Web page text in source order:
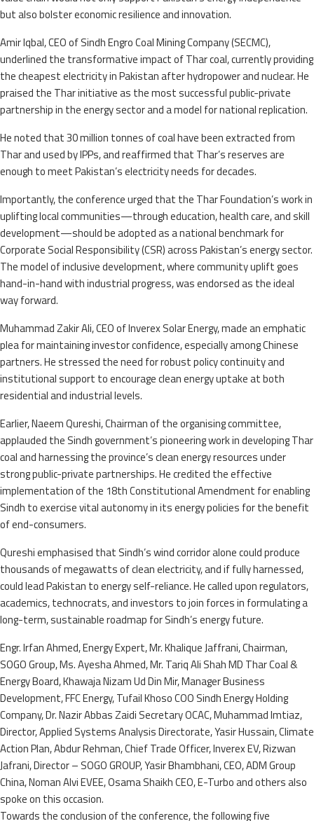
but also bolster economic resilience and innovation.
Amir Iqbal, CEO of Sindh Engro Coal Mining Company (SECMC),
underlined the transformative impact of Thar coal, currently providing
the cheapest electricity in Pakistan after hydropower and nuclear. He
praised the Thar initiative as the most successful public-private
partnership in the energy sector and a model for national replication.
He noted that 30 million tonnes of coal have been extracted from
Thar and used by IPPs, and reaffirmed that Thar’s reserves are
enough to meet Pakistan’s electricity needs for decades.
Importantly, the conference urged that the Thar Foundation’s work in
uplifting local communities—through education, health care, and skill
development—should be adopted as a national benchmark for
Corporate Social Responsibility (CSR) across Pakistan’s energy sector.
The model of inclusive development, where community uplift goes
hand-in-hand with industrial progress, was endorsed as the ideal
way forward.
Muhammad Zakir Ali, CEO of Inverex Solar Energy, made an emphatic
plea for maintaining investor confidence, especially among Chinese
partners. He stressed the need for robust policy continuity and
institutional support to encourage clean energy uptake at both
residential and industrial levels.
Earlier, Naeem Qureshi, Chairman of the organising committee,
applauded the Sindh government’s pioneering work in developing Thar
coal and harnessing the province’s clean energy resources under
strong public-private partnerships. He credited the effective
implementation of the 18th Constitutional Amendment for enabling
Sindh to exercise vital autonomy in its energy policies for the benefit
of end-consumers.
Qureshi emphasised that Sindh’s wind corridor alone could produce
thousands of megawatts of clean electricity, and if fully harnessed,
could lead Pakistan to energy self-reliance. He called upon regulators,
academics, technocrats, and investors to join forces in formulating a
long-term, sustainable roadmap for Sindh’s energy future.
Engr. Irfan Ahmed, Energy Expert, Mr. Khalique Jaffrani, Chairman,
SOGO Group, Ms. Ayesha Ahmed, Mr. Tariq Ali Shah MD Thar Coal &
Energy Board, Khawaja Nizam Ud Din Mir, Manager Business
Development, FFC Energy, Tufail Khoso COO Sindh Energy Holding
Company, Dr. Nazir Abbas Zaidi Secretary OCAC, Muhammad Imtiaz,
Director, Applied Systems Analysis Directorate, Yasir Hussain, Climate
Action Plan, Abdur Rehman, Chief Trade Officer, Inverex EV, Rizwan
Jafrani, Director – SOGO GROUP, Yasir Bhambhani, CEO, ADM Group
China, Noman Alvi EVEE, Osama Shaikh CEO, E-Turbo and others also
spoke on this occasion.
Towards the conclusion of the conference, the following five